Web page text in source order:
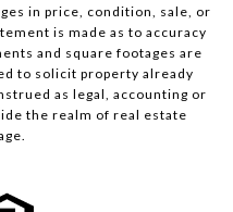
in price, condition, sale, or
is made as to accuracy
and square footages are
to solicit property already
as legal, accounting or
the realm of real estate